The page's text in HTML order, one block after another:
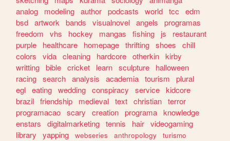
analog
modeling author podcasts world tcc
edm
bsd artwork bands visualnovel angels
programas
freedom
vhs hockey mangas fishing js
restaurant
purple
healthcare homepage thrifting shoes
chill
colors
vida cleaning hardcore otherkin kirby
writting bible cricket learn sculpture
halloween
racing search analysis academia tourism
plural
egl eating wedding conspiracy service kidcore
brazil friendship medieval text christian terror
programacao scary creation programa knowledge
enstars
digitalmarketing tennis hair videogaming
library
yapping webseries anthropology
turismo